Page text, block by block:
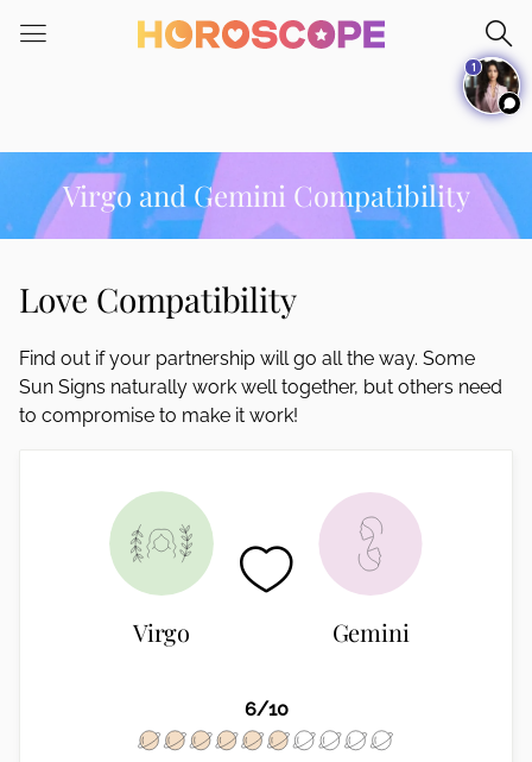
note:
an
accessibility
system.Virgo and Gemini Compatibility
Love Compatibility
Find out if your partnership will go all the way. Some
Sun Signs naturally work well together, but others need
to compromise to make it work!
Virgo Gemini
6/10
1